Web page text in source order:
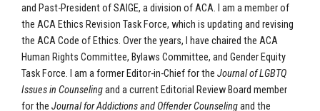
and Past-President of SAIGE, a division of ACA. I am a member of
the ACA Ethics Revision Task Force, which is updating and revising
the ACA Code of Ethics. Over the years, I have chaired the ACA
Human Rights Committee, Bylaws Committee, and Gender Equity
Task Force. I am a former Editor-in-Chief for the Journal of LGBTQ
Issues in Counselingand a current Editorial Review Board member
for the Journal for Addictions and Offender Counselingand the